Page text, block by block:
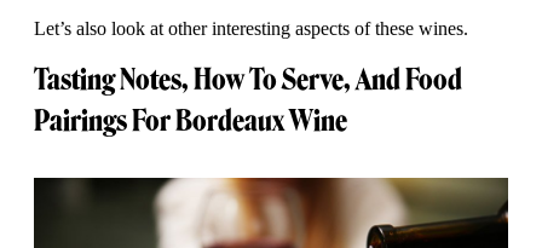
Let’s also look at other interesting aspects of these wines.
Tasting Notes, How To Serve, And Food
Pairings For Bordeaux Wine